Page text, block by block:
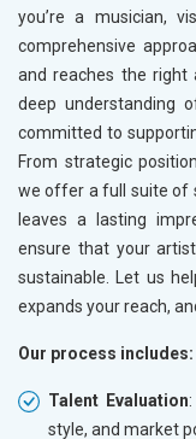
you’re a musician,
comprehensive
and reaches the right
deep understanding
committed to
From strategic
we offer a full suite of
leaves a lasting
ensure that your
sustainable. Let us
expands your reach,
Our process includes:
Talent Evaluation
style, and market